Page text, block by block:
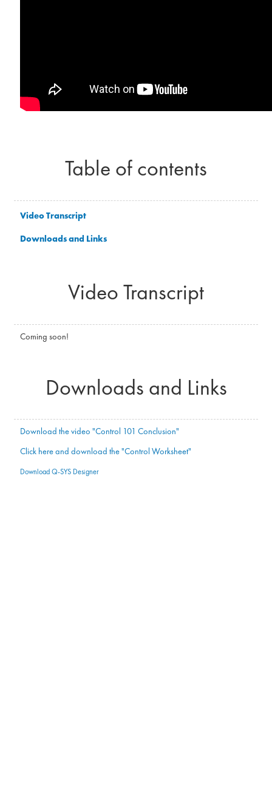
Table of contents
Video Transcript
Downloads and Links
Video Transcript
Coming soon!
Downloads and Links
Download the video "Control 101 Conclusion"
Click here and download the "Control Worksheet"
Download Q-SYS Designer